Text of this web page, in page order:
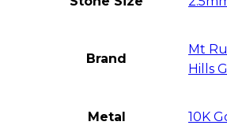
Brand
Mt
Hills
Metal 10K